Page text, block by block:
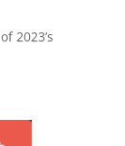
2023’s